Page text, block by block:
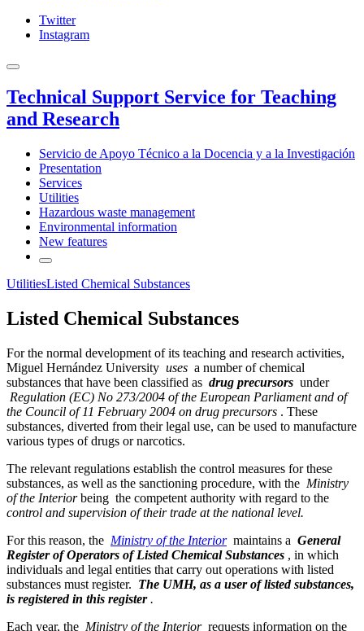
Twitter
Instagram
Technical Support Service for Teaching
and Research
Servicio de Apoyo Técnico a la Docencia y a la Investigación
Presentation
Services
Utilities
Hazardous waste management
Environmental information
New features
UtilitiesListed Chemical Substances
Listed Chemical Substances
For the normal development of its teaching and research activities,
Miguel Hernández University uses a number of chemical
substances that have been classified as drug precursors under
Regulation (EC) No 273/2004 of the European Parliament and of
the Council of 11 February 2004 on drug precursors . These
substances, diverted from their legal use, can be used to manufacture
various types of drugs or narcotics.
The relevant regulations establish the control measures for these
substances, as well as the sanctioning procedure, with the Ministry
of the Interiorbeing the competent authority with regard to the
control and supervision of their trade at the national level.
For this reason, the Ministry of the Interiormaintains a General
Register of Operators of Listed Chemical Substances , in which
individuals and legal entities that carry out operations with listed
substances must register. The UMH, as a user of listed substances,
is registered in this register.
Each year, the Ministry of the Interiorrequests information on the